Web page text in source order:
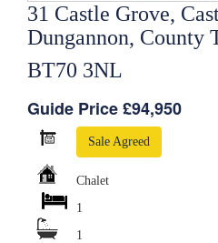
31 Castle Grove,
Dungannon, County
BT70 3NL
Guide Price £94,950
Sale Agreed
Chalet
1
1